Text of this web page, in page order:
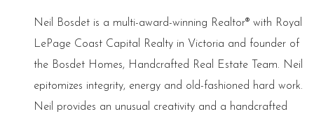
Neil Bosdet is a multi-award-winning Realtor® with Royal
LePage Coast Capital Realty in Victoria and founder of
the Bosdet Homes, Handcrafted Real Estate Team. Neil
epitomizes integrity, energy and old-fashioned hard work.
Neil provides an unusual creativity and a handcrafted